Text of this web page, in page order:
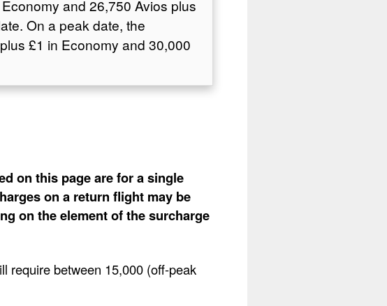
and 26,750 Avios plus
On a peak date, the
£1 in Economy and 30,000
on this page are for a single
on a return flight may be
on the element of the surcharge
require between 15,000 (off-peak